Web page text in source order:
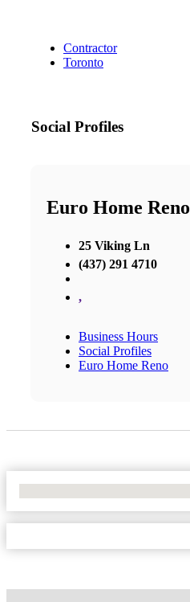
Contractor
Toronto
Social Profiles
Euro Home Reno
25 Viking Ln
(437) 291 4710
,
Business Hours
Social Profiles
Euro Home Reno